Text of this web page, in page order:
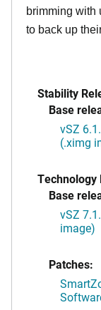
brimming with
to back up
Stability
Base
vSZ
(.ximg
Technology
Base
vSZ
image)
Patches: